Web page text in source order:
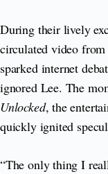
During their lively
circulated video
sparked internet
ignored Lee. The
Unlocked, the
quickly ignited
“The only thing I